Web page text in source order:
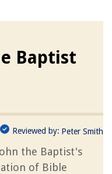
Baptist
Reviewed by: Peter Smith
the Baptist's
of Bible